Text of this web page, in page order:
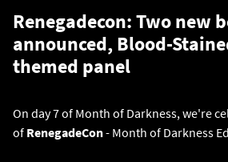
Renegadecon: Two new
announced, Blood-
themed panel
On day 7 of Month of Darkness, we're
of RenegadeCon- Month of Darkness